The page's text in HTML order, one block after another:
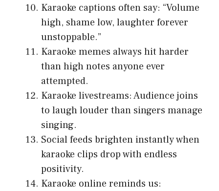
Karaoke captions often say: “Volume
high, shame low, laughter forever
unstoppable.”
Karaoke memes always hit harder
than high notes anyone ever
attempted.
Karaoke livestreams: Audience joins
to laugh louder than singers manage
singing.
Social feeds brighten instantly when
karaoke clips drop with endless
positivity.
Karaoke online reminds us: